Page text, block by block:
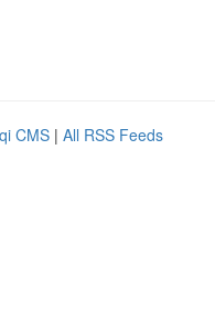
CMS | All RSS Feeds